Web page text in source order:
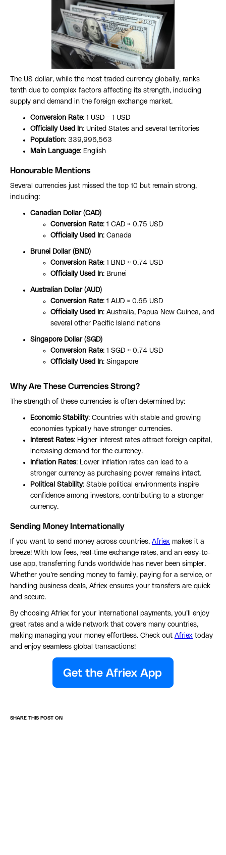
The US dollar, while the most traded currency globally, ranks
tenth due to complex factors affecting its strength, including
supply and demand in the foreign exchange market.
Conversion Rate: 1 USD = 1 USD
Officially Used In: United States and several territories
Population: 339,996,563
Main Language: English
Honourable Mentions
Several currencies just missed the top 10 but remain strong,
including:
Canadian Dollar (CAD)
Conversion Rate: 1 CAD ≈ 0.75 USD
Officially Used In: Canada
Brunei Dollar (BND)
Conversion Rate: 1 BND ≈ 0.74 USD
Officially Used In: Brunei
Australian Dollar (AUD)
Conversion Rate: 1 AUD ≈ 0.65 USD
Officially Used In: Australia, Papua New Guinea, and
several other Pacific Island nations
Singapore Dollar (SGD)
Conversion Rate: 1 SGD ≈ 0.74 USD
Officially Used In: Singapore
Why Are These Currencies Strong?
The strength of these currencies is often determined by:
Economic Stability: Countries with stable and growing
economies typically have stronger currencies.
Interest Rates: Higher interest rates attract foreign capital,
increasing demand for the currency.
Inflation Rates: Lower inflation rates can lead to a
stronger currency as purchasing power remains intact.
Political Stability: Stable political environments inspire
confidence among investors, contributing to a stronger
currency.
Sending Money Internationally
If you want to send money across countries, Afriex makes it a
breeze! With low fees, real-time exchange rates, and an easy-to-
use app, transferring funds worldwide has never been simpler.
Whether you’re sending money to family, paying for a service, or
handling business deals, Afriex ensures your transfers are quick
and secure.
By choosing Afriex for your international payments, you’ll enjoy
great rates and a wide network that covers many countries,
making managing your money effortless. Check out Afriex today
and enjoy seamless global transactions!
SHARE THIS POST ON